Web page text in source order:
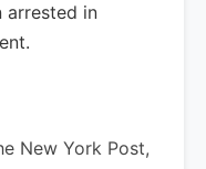
arrested in
New York Post,